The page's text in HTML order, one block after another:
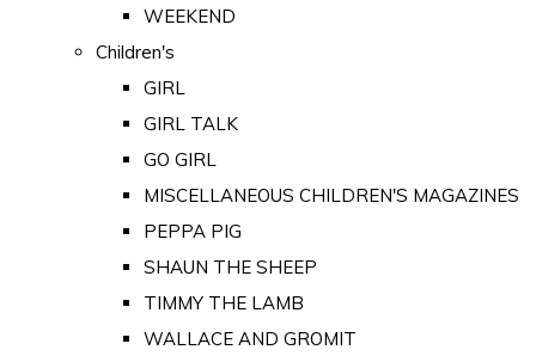
WEEKEND
Children's
GIRL
GIRL TALK
GO GIRL
MISCELLANEOUS CHILDREN'S MAGAZINES
PEPPA PIG
SHAUN THE SHEEP
TIMMY THE LAMB
WALLACE AND GROMIT